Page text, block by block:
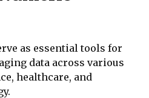
as essential tools for
data across various
healthcare, and